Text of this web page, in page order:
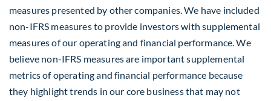
measures presented by other companies. We have included
non-IFRS measures to provide investors with supplemental
measures of our operating and financial performance. We
believe non-IFRS measures are important supplemental
metrics of operating and financial performance because
they highlight trends in our core business that may not